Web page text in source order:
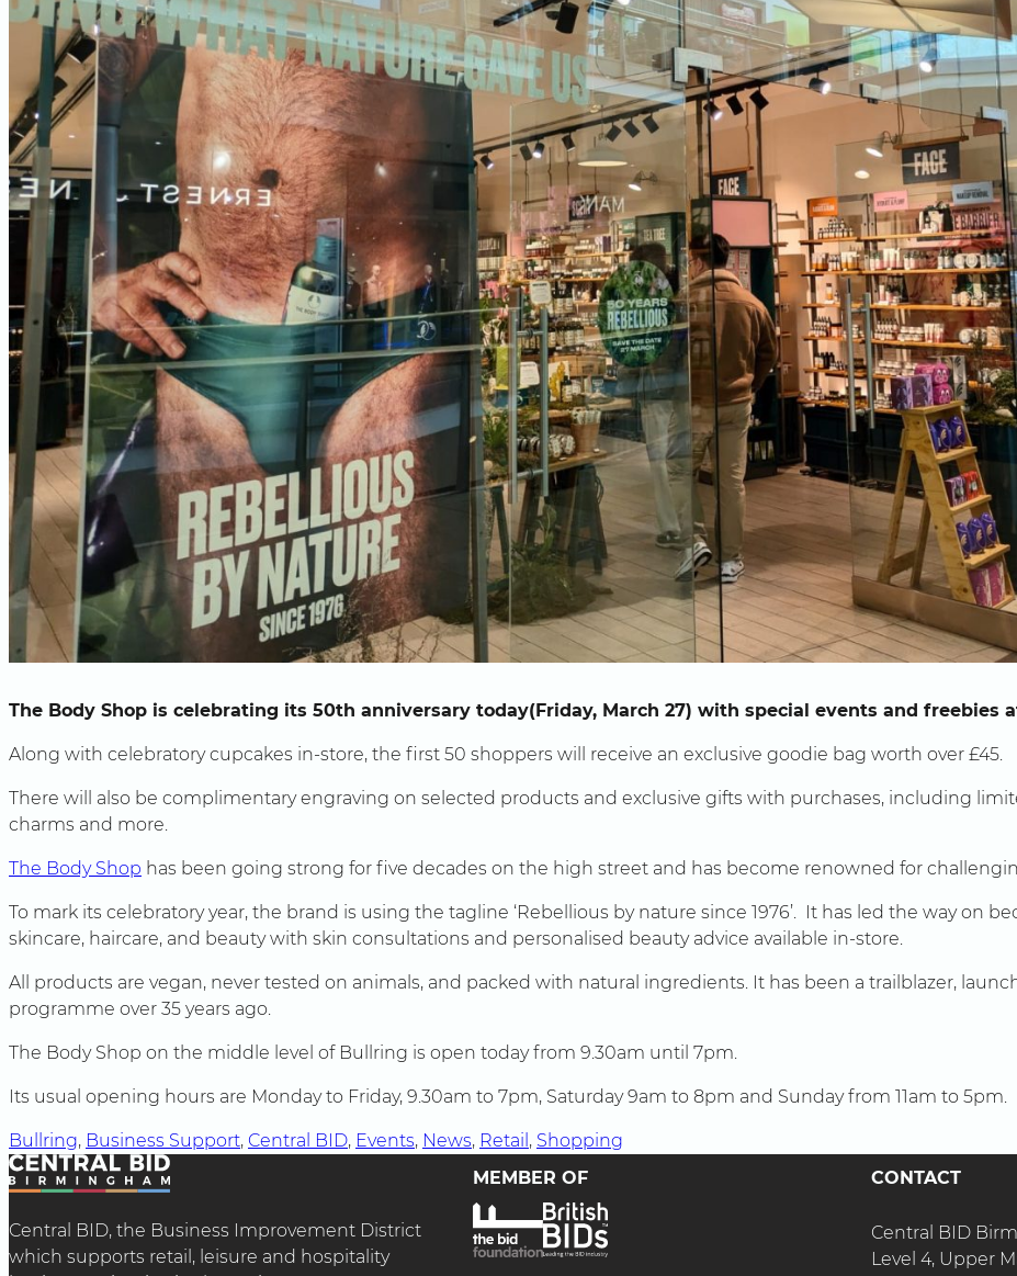
The Body Shop is celebrating its 50th anniversary today(Friday, March 27) with special events and freebies
Along with celebratory cupcakes in-store, the first 50 shoppers will receive an exclusive goodie bag worth over £45.
There will also be complimentary engraving on selected products and exclusive gifts with purchases, including
charms and more.
The Body Shop has been going strong for five decades on the high street and has become renowned for
To mark its celebratory year, the brand is using the tagline ‘Rebellious by nature since 1976’. It has led the way on
skincare, haircare, and beauty with skin consultations and personalised beauty advice available in-store.
All products are vegan, never tested on animals, and packed with natural ingredients. It has been a trailblazer,
programme over 35 years ago.
The Body Shop on the middle level of Bullring is open today from 9.30am until 7pm.
Its usual opening hours are Monday to Friday, 9.30am to 7pm, Saturday 9am to 8pm and Sunday from 11am to 5pm.
Bullring, Business Support, Central BID, Events, News, Retail , Shopping
Central BID, the Business Improvement District
which supports retail, leisure and hospitality
MEMBER OF CONTACT
Central BID
Level 4, Upper